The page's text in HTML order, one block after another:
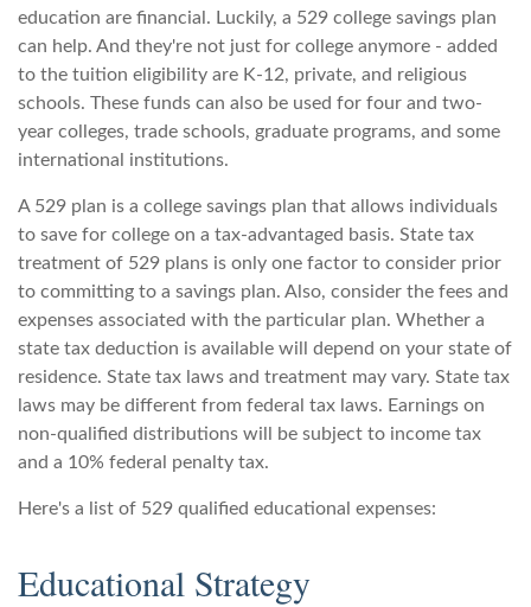
education are financial. Luckily, a 529 college savings plan
can help. And they're not just for college anymore - added
to the tuition eligibility are K-12, private, and religious
schools. These funds can also be used for four and two-
year colleges, trade schools, graduate programs, and some
international institutions.
A 529 plan is a college savings plan that allows individuals
to save for college on a tax-advantaged basis. State tax
treatment of 529 plans is only one factor to consider prior
to committing to a savings plan. Also, consider the fees and
expenses associated with the particular plan. Whether a
state tax deduction is available will depend on your state of
residence. State tax laws and treatment may vary. State tax
laws may be different from federal tax laws. Earnings on
non-qualified distributions will be subject to income tax
and a 10% federal penalty tax.
Here's a list of 529 qualified educational expenses:
Educational Strategy